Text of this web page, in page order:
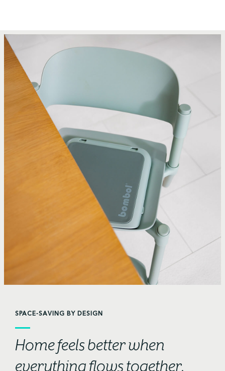
SPACE-SAVING BY DESIGN
Home feels better when
everything flows together.